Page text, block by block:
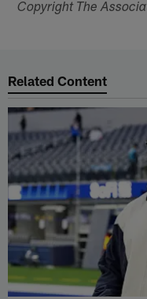
Copyright The
Related Content